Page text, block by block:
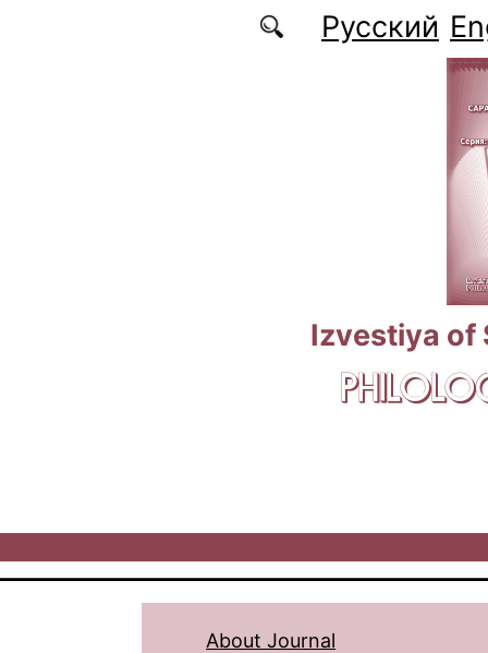
Русский
Izvestiya of
About Journal